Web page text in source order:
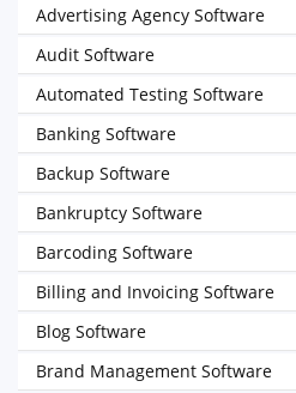
Advertising Agency Software
Audit Software
Automated Testing Software
Banking Software
Backup Software
Bankruptcy Software
Barcoding Software
Billing and Invoicing Software
Blog Software
Brand Management Software